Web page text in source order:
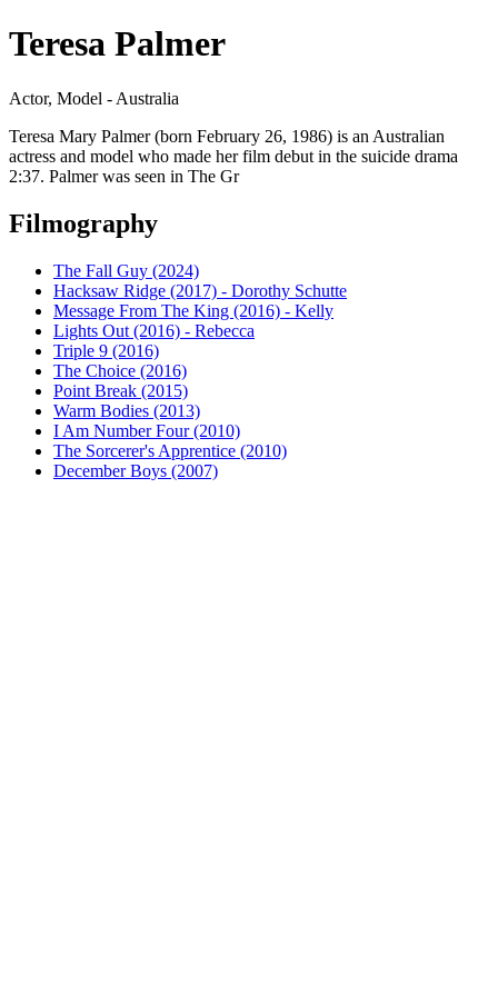
Teresa Palmer
Actor, Model - Australia
Teresa Mary Palmer (born February 26, 1986) is an Australian
actress and model who made her film debut in the suicide drama
2:37. Palmer was seen in The Gr
Filmography
The Fall Guy (2024)
Hacksaw Ridge (2017) - Dorothy Schutte
Message From The King (2016) - Kelly
Lights Out (2016) - Rebecca
Triple 9 (2016)
The Choice (2016)
Point Break (2015)
Warm Bodies (2013)
I Am Number Four (2010)
The Sorcerer's Apprentice (2010)
December Boys (2007)